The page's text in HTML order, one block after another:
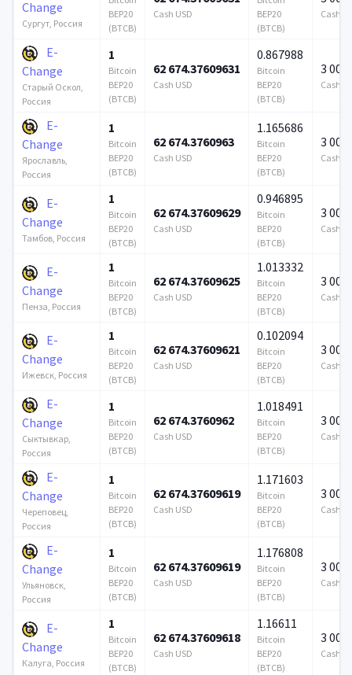
Change
Сургут, Россия
BEP20
(BTCB)
Cash USD
BEP20
(BTCB)
Cash
E-
Change
Старый Оскол,
Россия
1
Bitcoin
BEP20
(BTCB)
62 674.37609631
Cash USD
0.867988
Bitcoin
BEP20
(BTCB)
3 000
Cash
E-
Change
Ярославль,
Россия
1
Bitcoin
BEP20
(BTCB)
62 674.3760963
Cash USD
1.165686
Bitcoin
BEP20
(BTCB)
3 000
Cash
E-
Change
Тамбов, Россия
1
Bitcoin
BEP20
(BTCB)
62 674.37609629
Cash USD
0.946895
Bitcoin
BEP20
(BTCB)
3 000
Cash
E-
Change
Пенза, Россия
1
Bitcoin
BEP20
(BTCB)
62 674.37609625
Cash USD
1.013332
Bitcoin
BEP20
(BTCB)
3 000
Cash
E-
Change
Ижевск, Россия
1
Bitcoin
BEP20
(BTCB)
62 674.37609621
Cash USD
0.102094
Bitcoin
BEP20
(BTCB)
3 000
Cash
E-
Change
Сыктывкар,
Россия
1
Bitcoin
BEP20
(BTCB)
62 674.3760962
Cash USD
1.018491
Bitcoin
BEP20
(BTCB)
3 000
Cash
E-
Change
Череповец,
Россия
1
Bitcoin
BEP20
(BTCB)
62 674.37609619
Cash USD
1.171603
Bitcoin
BEP20
(BTCB)
3 000
Cash
E-
Change
Ульяновск,
Россия
1
Bitcoin
BEP20
(BTCB)
62 674.37609619
Cash USD
1.176808
Bitcoin
BEP20
(BTCB)
3 000
Cash
E-
Change
Калуга, Россия
1
Bitcoin
BEP20
(BTCB)
62 674.37609618
Cash USD
1.16611
Bitcoin
BEP20
(BTCB)
3 000
Cash